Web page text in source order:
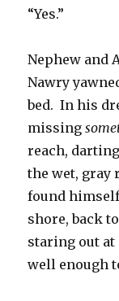
“Yes.”
Nephew and
Nawry
bed. In his
missing
reach,
the wet, gray
found
shore, back
staring out at
well enough